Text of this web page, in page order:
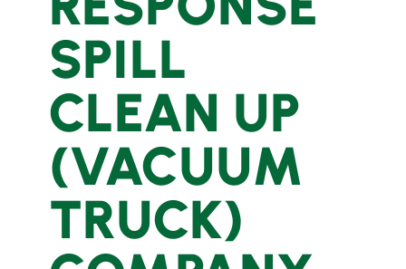
SPILL
CLEAN UP
(VACUUM
TRUCK)